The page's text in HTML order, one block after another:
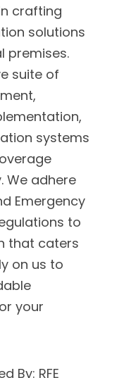
crafting
solutions
premises.
suite of
systems
We adhere
Emergency
to
that caters
on us to
your